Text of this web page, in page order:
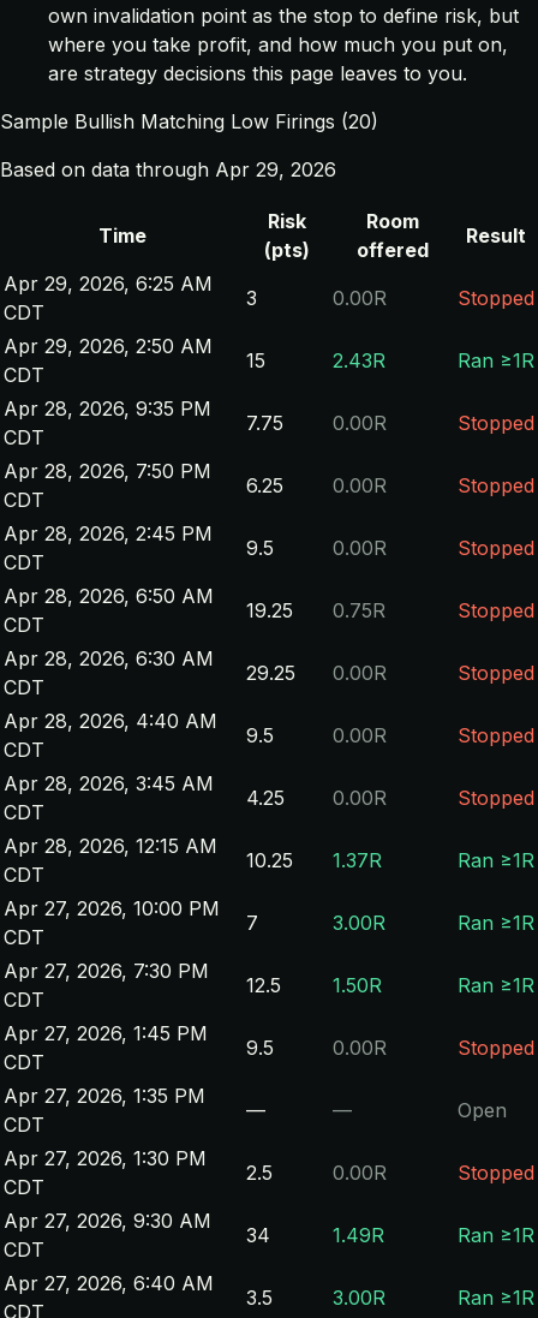
own invalidation point as the stop to define risk, but
where you take profit, and how much you put on,
are strategy decisions this page leaves to you.
Sample Bullish Matching Low Firings (20)
Based on data through Apr 29, 2026
Time
Risk
(pts)
Room
offered
Result
Apr 29, 2026, 6:25 AM
CDT
3 0.00R
Stopped
Apr 29, 2026, 2:50 AM
CDT
15 2.43R
Ran ≥1R
Apr 28, 2026, 9:35 PM
CDT
7.75 0.00R
Stopped
Apr 28, 2026, 7:50 PM
CDT
6.25 0.00R
Stopped
Apr 28, 2026, 2:45 PM
CDT
9.5 0.00R
Stopped
Apr 28, 2026, 6:50 AM
CDT
19.25 0.75R
Stopped
Apr 28, 2026, 6:30 AM
CDT
29.25 0.00R
Stopped
Apr 28, 2026, 4:40 AM
CDT
9.5 0.00R
Stopped
Apr 28, 2026, 3:45 AM
CDT
4.25 0.00R
Stopped
Apr 28, 2026, 12:15 AM
CDT
10.25 1.37R
Ran ≥1R
Apr 27, 2026, 10:00 PM
CDT
7 3.00R
Ran ≥1R
Apr 27, 2026, 7:30 PM
CDT
12.5 1.50R
Ran ≥1R
Apr 27, 2026, 1:45 PM
CDT
9.5 0.00R
Stopped
Apr 27, 2026, 1:35 PM
CDT
— —
Open
Apr 27, 2026, 1:30 PM
CDT
2.5 0.00R
Stopped
Apr 27, 2026, 9:30 AM
CDT
34 1.49R
Ran ≥1R
Apr 27, 2026, 6:40 AM
CDT
3.5 3.00R Ran ≥1R